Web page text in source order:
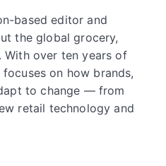
based editor and
the global grocery,
With over ten years of
focuses on how brands,
to change — from
retail technology and